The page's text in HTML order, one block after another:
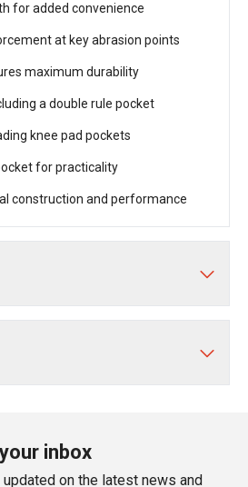
for added convenience
at key abrasion points
maximum durability
a double rule pocket
knee pad pockets
for practicality
construction and performance
inbox
on the latest news and